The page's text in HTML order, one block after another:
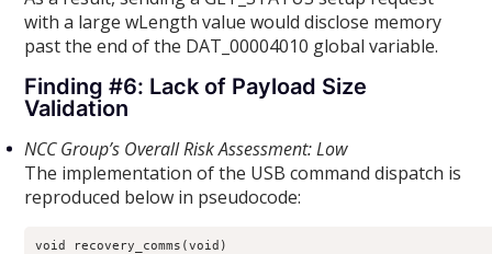
with a large wLength value would disclose memory
past the end of the DAT_00004010 global variable.
Finding #6: Lack of Payload Size
Validation
NCC Group’s Overall Risk Assessment: Low
The implementation of the USB command dispatch is
reproduced below in pseudocode:
void recovery_comms(void)